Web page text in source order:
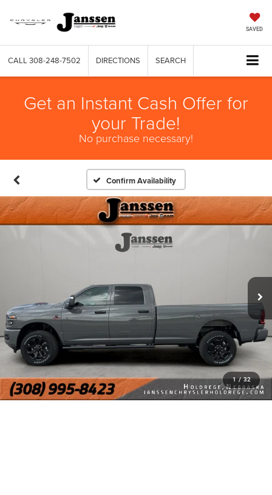
SAVED
CALL 308-248-7502 DIRECTIONS SEARCH
Get an Instant Cash Offer for
your Trade!
No purchase necessary!
Confirm Availability
1 / 32